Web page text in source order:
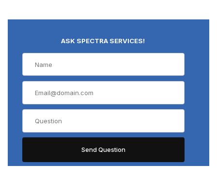
ASK SPECTRA SERVICES!